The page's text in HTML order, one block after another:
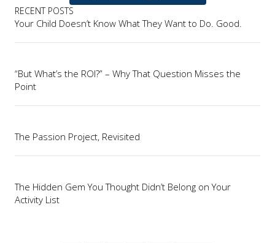
RECENT POSTS
Your Child Doesn’t Know What They Want to Do. Good.
“But What’s the ROI?” – Why That Question Misses the
Point
The Passion Project, Revisited
The Hidden Gem You Thought Didn’t Belong on Your
Activity List